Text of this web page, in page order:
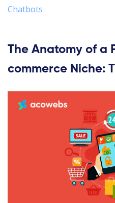
Chatbots
The Anatomy of a
commerce Niche: